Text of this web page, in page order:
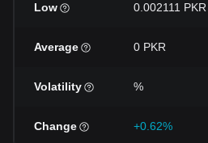
Low 0.002111 PKR
Average 0 PKR
Volatility %
Change +0.62%